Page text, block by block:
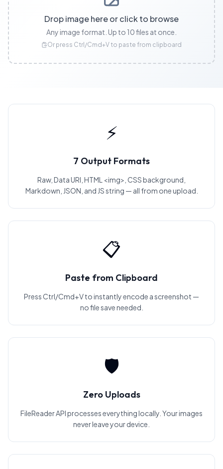
Drop image here or click to browse
Any image format. Up to 10 files at once.
Or press Ctrl/Cmd+V to paste from clipboard
⚡
7 Output Formats
Raw, Data URI, HTML <img>, CSS background,
Markdown, JSON, and JS string — all from one upload.
📋
Paste from Clipboard
Press Ctrl/Cmd+V to instantly encode a screenshot —
no file save needed.
🛡️
Zero Uploads
FileReader API processes everything locally. Your images
never leave your device.